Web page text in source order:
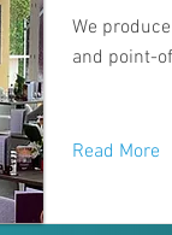
We
and point-
Read More